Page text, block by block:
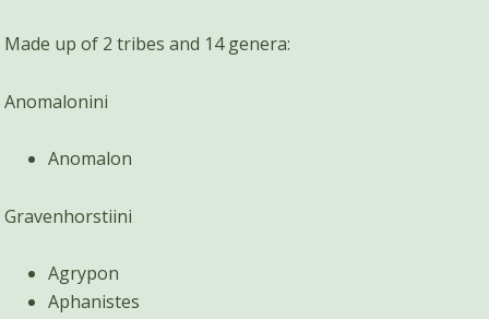
Made up of 2 tribes and 14 genera:
Anomalonini
Anomalon
Gravenhorstiini
Agrypon
Aphanistes